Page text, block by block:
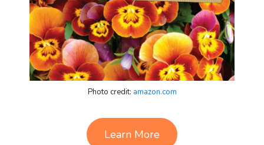
Photo credit: amazon.com
Learn More